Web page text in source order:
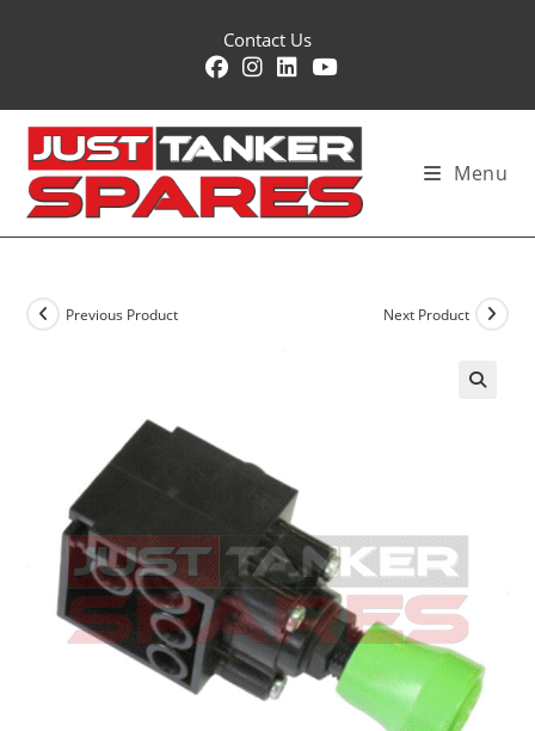
Contact Us
Menu
Previous Product Next Product